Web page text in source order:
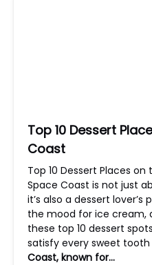
Top 10 Dessert
Coast
Top 10 Dessert Places
Space Coast is not just
it’s also a dessert lover’s
the mood for ice cream,
these top 10 dessert
satisfy every sweet
Coast, known for…